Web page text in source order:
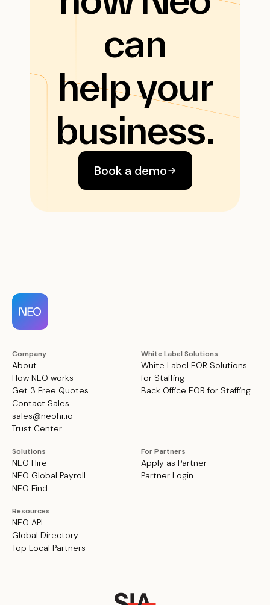
can
help your
business.
Book a demo
Company
About
How NEO works
Get 3 Free Quotes
Contact Sales
sales@neohr.io
Trust Center
White Label Solutions
White Label EOR Solutions
for Staffing
Back Office EOR for Staffing
Solutions
NEO Hire
NEO Global Payroll
NEO Find
For Partners
Apply as Partner
Partner Login
Resources
NEO API
Global Directory
Top Local Partners